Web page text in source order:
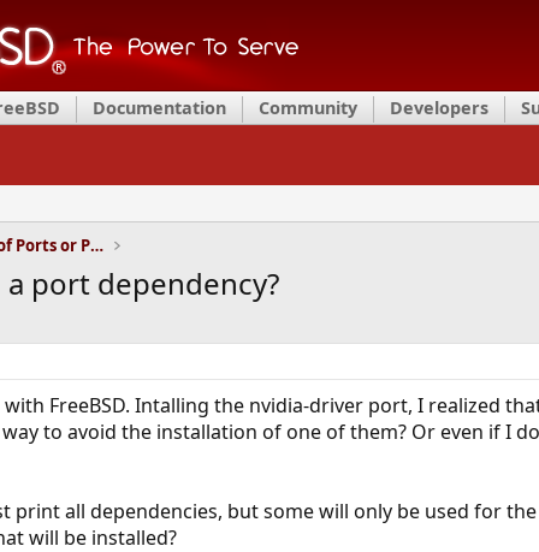
Documentation Community Developers
Installation and Maintenance of Ports or Packages
port dependency?
FreeBSD. Intalling the nvidia-driver port, I realized
to avoid the installation of one of them? Or even if I
print all dependencies, but some will only be used for
will be installed?